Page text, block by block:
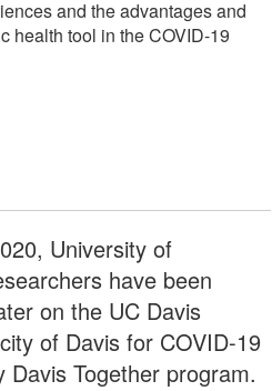
and the advantages and
health tool in the COVID-19
University of
have been
on the UC Davis
of Davis for COVID-19
Together program.